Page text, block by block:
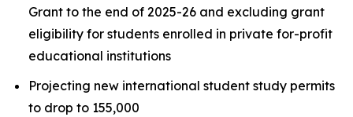
Grant to the end of 2025-26 and excluding grant
eligibility for students enrolled in private for-profit
educational institutions
Projecting new international student study permits
to drop to 155,000